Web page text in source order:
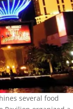
several food